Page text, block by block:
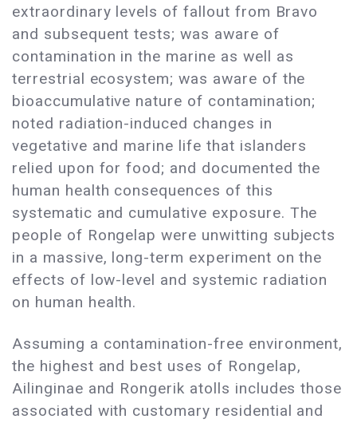
extraordinary levels of fallout from Bravo
and subsequent tests; was aware of
contamination in the marine as well as
terrestrial ecosystem; was aware of the
bioaccumulative nature of contamination;
noted radiation-induced changes in
vegetative and marine life that islanders
relied upon for food; and documented the
human health consequences of this
systematic and cumulative exposure. The
people of Rongelap were unwitting subjects
in a massive, long-term experiment on the
effects of low-level and systemic radiation
on human health.
Assuming a contamination-free environment,
the highest and best uses of Rongelap,
Ailinginae and Rongerik atolls includes those
associated with customary residential and